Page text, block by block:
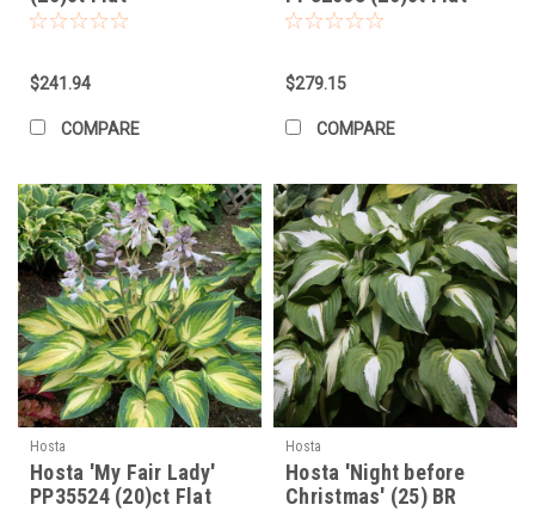
$241.94
COMPARE
$279.15
COMPARE
Hosta
Hosta 'My Fair Lady'
PP35524 (20)ct Flat
Hosta
Hosta 'Night before
Christmas' (25) BR